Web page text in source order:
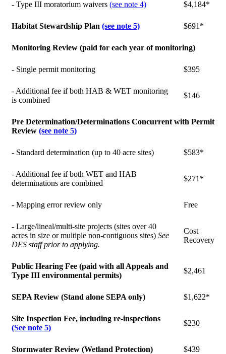
- Type III moratorium waivers (see note 4) $4,184*
Habitat Stewardship Plan (see note 5) $691*
Monitoring Review (paid for each year of monitoring)
- Single permit monitoring $395
- Additional fee if both HAB & WET monitoring
is combined
$146
Pre Determination/Determinations Concurrent with Permit
Review (see note 5)
- Standard determination (up to 40 acre sites) $583*
- Additional fee if both WET and HAB
determinations are combined
$271*
- Mapping error review only Free
- Large/lineal/multi-site projects (sites over 40
acres in size or multiple non-contiguous sites) See
DES staff prior to applying.
Cost
Recovery
Public Hearing Fee (paid with all Appeals and
Type III environmental permits)
$2,461
SEPA Review (Stand alone SEPA only) $1,622*
Site Inspection Fee, including re-inspections
(See note 5)
$230
Stormwater Review (Wetland Protection) $439